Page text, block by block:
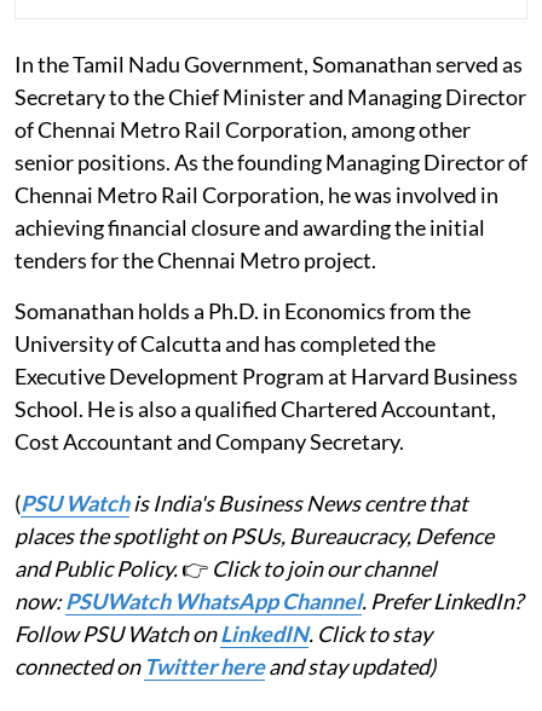
In the Tamil Nadu Government, Somanathan served as
Secretary to the Chief Minister and Managing Director
of Chennai Metro Rail Corporation, among other
senior positions. As the founding Managing Director of
Chennai Metro Rail Corporation, he was involved in
achieving financial closure and awarding the initial
tenders for the Chennai Metro project.
Somanathan holds a Ph.D. in Economics from the
University of Calcutta and has completed the
Executive Development Program at Harvard Business
School. He is also a qualified Chartered Accountant,
Cost Accountant and Company Secretary.
(PSU Watchis India's Business News centre that
places the spotlight on PSUs, Bureaucracy, Defence
and Public Policy.👉 Click to join our channel
now:PSUWatch WhatsApp Channel. Prefer LinkedIn?
Follow PSU Watch onLinkedIN. Click to stay
connected on Twitter hereand stay updated)